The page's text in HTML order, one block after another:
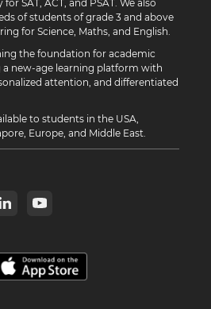
SAT, ACT, and PSAT. We also
of students of grade 3 and above
for Science, Maths, and English.
the foundation for academic
a new-age learning platform with
attention, and differentiated
to students in the USA,
Europe, and Middle East.